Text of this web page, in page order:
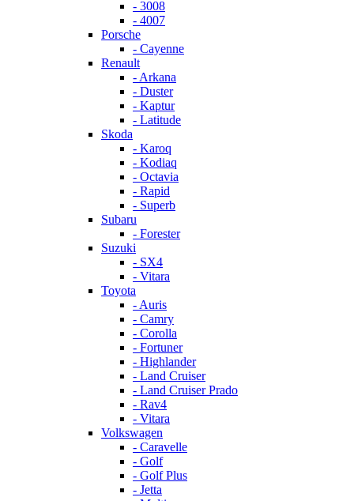
- 3008
- 4007
Porsche
- Cayenne
Renault
- Arkana
- Duster
- Kaptur
- Latitude
Skoda
- Karoq
- Kodiaq
- Octavia
- Rapid
- Superb
Subaru
- Forester
Suzuki
- SX4
- Vitara
Toyota
- Auris
- Camry
- Corolla
- Fortuner
- Highlander
- Land Cruiser
- Land Cruiser Prado
- Rav4
- Vitara
Volkswagen
- Caravelle
- Golf
- Golf Plus
- Jetta